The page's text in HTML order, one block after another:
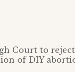
Court to reject
of DIY